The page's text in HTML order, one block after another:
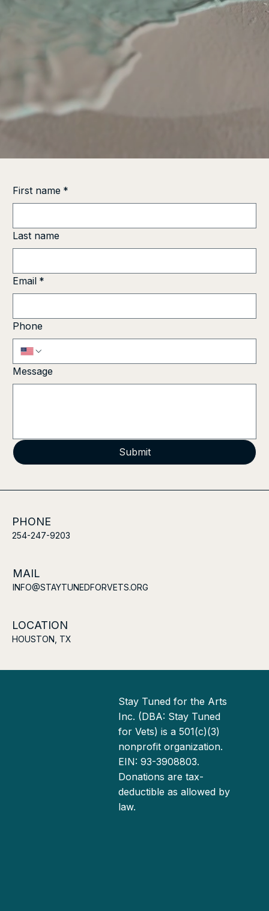
First name *
Last name
Email *
Phone
Message
Submit
PHONE
254-247-9203
MAIL
INFO@STAYTUNEDFORVETS.ORG
LOCATION
HOUSTON, TX
Stay Tuned for the Arts
Inc. (DBA: Stay Tuned
for Vets) is a 501(c)(3)
nonprofit organization.
EIN: 93-3908803.
Donations are tax-
deductible as allowed by
law.